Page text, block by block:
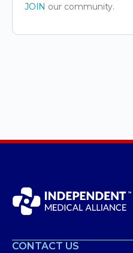
JOIN our community.
CONTACT US